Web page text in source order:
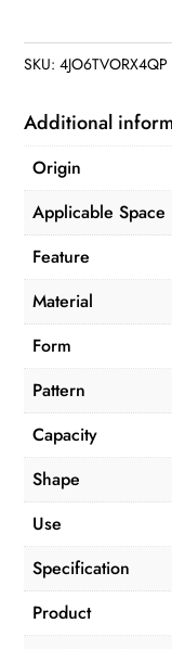
quantity
SKU:4JO6TVORX4QP
Additional
Origin
Applicable Space
Feature
Material
Form
Pattern
Capacity
Shape
Use
Specification
Product